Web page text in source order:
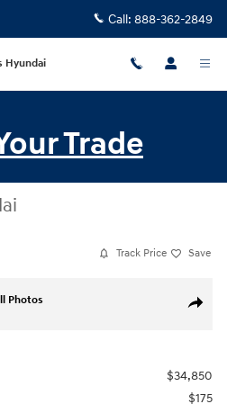
Call: 888-362-2849
Hyundai
Trade
Track Price Save
Share
Photos
$34,850
$175